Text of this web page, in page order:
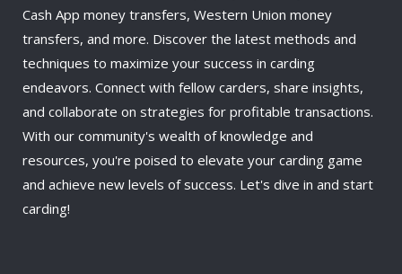
Cash App money transfers, Western Union money
transfers, and more. Discover the latest methods and
techniques to maximize your success in carding
endeavors. Connect with fellow carders, share insights,
and collaborate on strategies for profitable transactions.
With our community's wealth of knowledge and
resources, you're poised to elevate your carding game
and achieve new levels of success. Let's dive in and start
carding!